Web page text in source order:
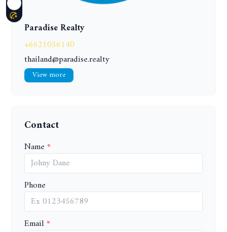
Paradise Realty
+6621056140
thailand@paradise.realty
View more
Contact
Name
Phone
Email